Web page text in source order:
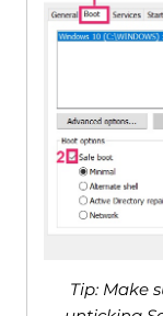
Tip: Make